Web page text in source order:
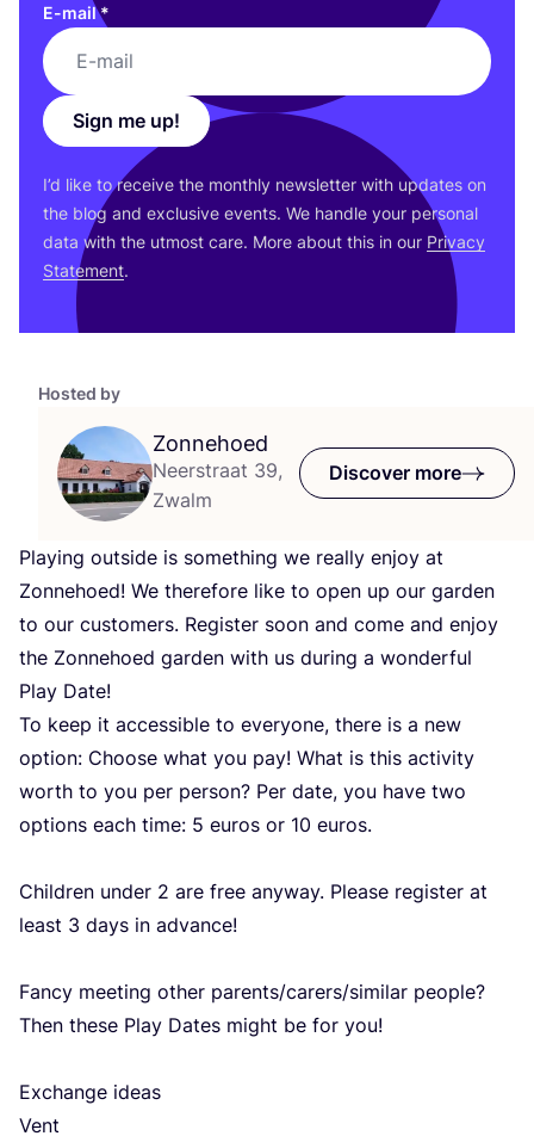
Hosted by
Zonnehoed
Neerstraat 39,
Zwalm
Discover more
Playing outside is something we really enjoy at
Zonnehoed! We therefore like to open up our garden
to our customers. Register soon and come and enjoy
the Zonnehoed garden with us during a wonderful
Play Date!
To keep it accessible to everyone, there is a new
option: Choose what you pay! What is this activity
worth to you per person? Per date, you have two
options each time: 5 euros or 10 euros.
Children under 2 are free anyway. Please register at
least 3 days in advance!
Fancy meeting other parents/​carers/​similar people?
Then these Play Dates might be for you!
Exchange ideas
Vent
E-mail*
Sign me up!
I’d like to receive the monthly newsletter with updates on
the blog and exclusive events. We handle your personal
data with the utmost care. More about this in our Privacy
Statement.